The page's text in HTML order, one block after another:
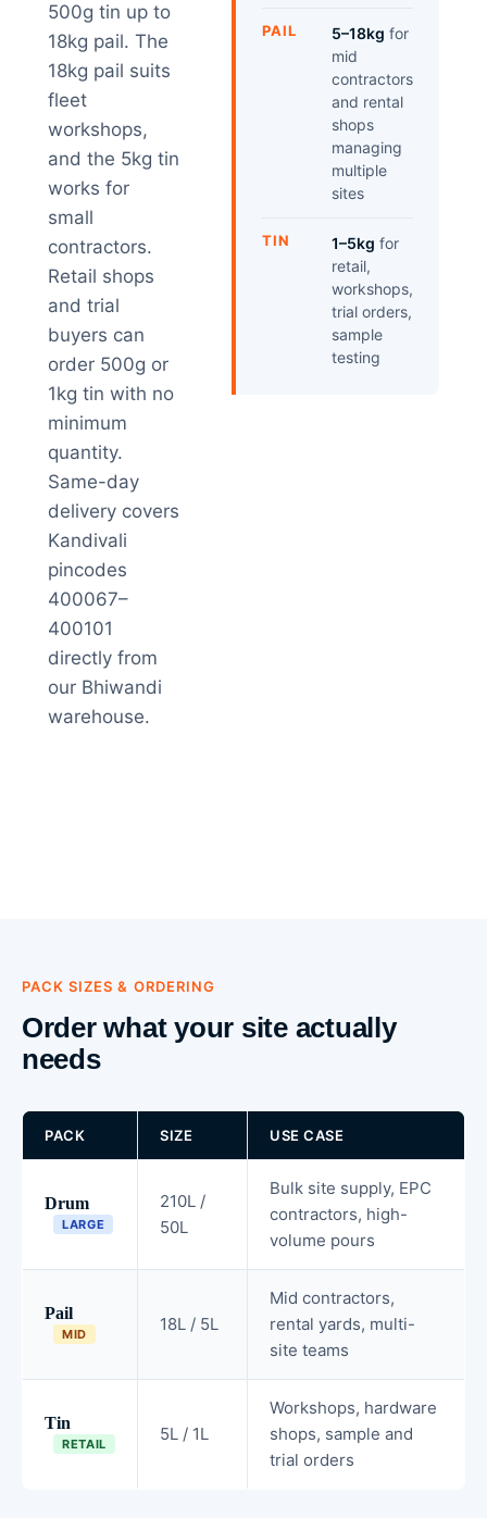
500g tin up to
18kg pail. The
18kg pail suits
fleet
workshops,
and the 5kg tin
works for
small
contractors.
Retail shops
and trial
buyers can
order 500g or
1kg tin with no
minimum
quantity.
Same-day
delivery covers
Kandivali
pincodes
400067–
400101
directly from
our Bhiwandi
warehouse.
PAIL 5–18kg for
mid
contractors
and rental
shops
managing
multiple
sites
TIN 1–5kg for
retail,
workshops,
trial orders,
sample
testing
PACK SIZES & ORDERING
Order what your site actually
needs
PACK SIZE USE CASE
Drum
LARGE
210L /
50L
Bulk site supply, EPC
contractors, high-
volume pours
Pail
MID 18L / 5L
Mid contractors,
rental yards, multi-
site teams
Tin
RETAIL 5L / 1L
Workshops, hardware
shops, sample and
trial orders